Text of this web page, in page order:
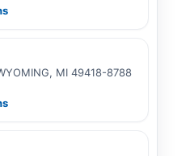
MI 49418-8788